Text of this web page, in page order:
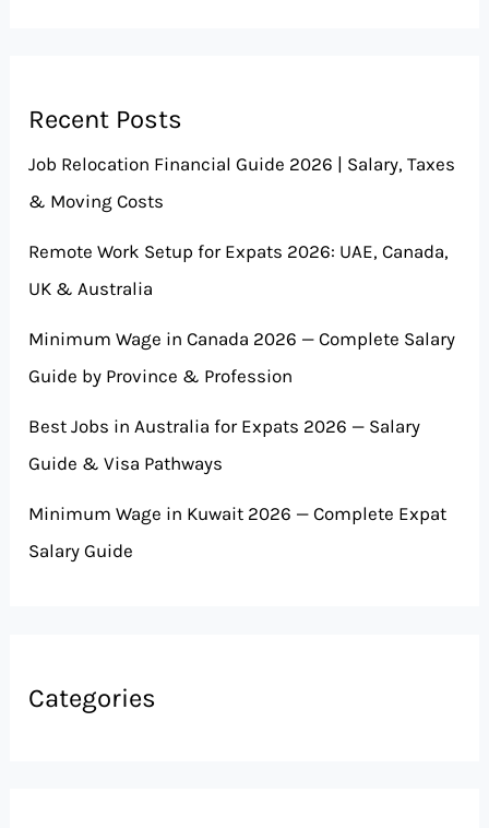
Recent Posts
Job Relocation Financial Guide 2026 | Salary, Taxes
& Moving Costs
Remote Work Setup for Expats 2026: UAE, Canada,
UK & Australia
Minimum Wage in Canada 2026 — Complete Salary
Guide by Province & Profession
Best Jobs in Australia for Expats 2026 — Salary
Guide & Visa Pathways
Minimum Wage in Kuwait 2026 — Complete Expat
Salary Guide
Categories